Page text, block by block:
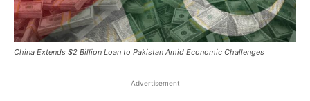
China Extends $2 Billion Loan to Pakistan Amid Economic Challenges
Advertisement